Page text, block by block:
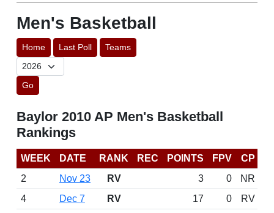
Men's Basketball
Home Last Poll Teams
Go
Baylor 2010 AP Men's Basketball
Rankings
WEEK DATE RANK REC POINTS FPV
CP
2
Nov 23 RV 3 0
NR
4
Dec 7 RV 17 0
RV